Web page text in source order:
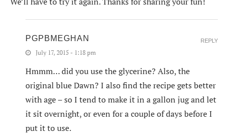
PGPBMEGHAN
July 17, 2015 - 1:18 pm
Hmmm… did you use the glycerine? Also, the
original blue Dawn? I also find the recipe gets better
with age – so I tend to make it in a gallon jug and let
it sit overnight, or even for a couple of days before I
put it to use.
REPLY